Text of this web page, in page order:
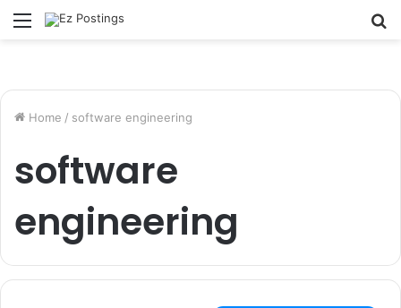
Menu
Home / software engineering
software
engineering